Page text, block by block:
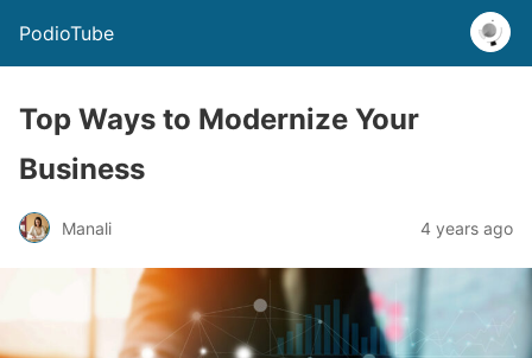
PodioTube
Top Ways to Modernize Your
Business
Manali 4 years ago